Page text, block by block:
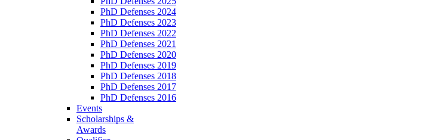
PhD Defenses 2024
PhD Defenses 2023
PhD Defenses 2022
PhD Defenses 2021
PhD Defenses 2020
PhD Defenses 2019
PhD Defenses 2018
PhD Defenses 2017
PhD Defenses 2016
Events
Scholarships &
Awards